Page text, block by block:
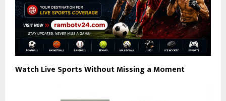
Watch Live Sports Without Missing a Moment